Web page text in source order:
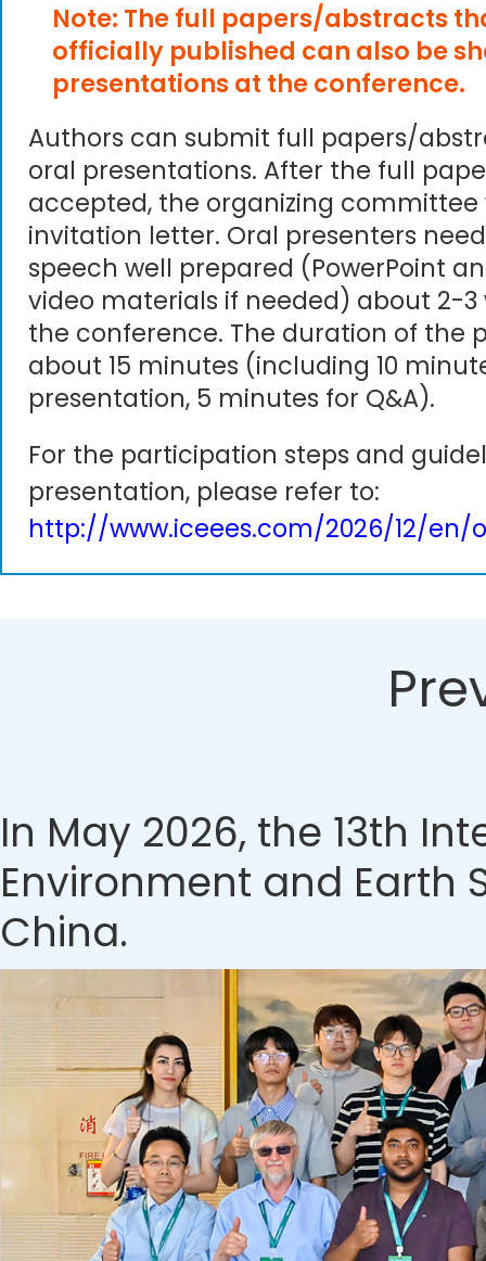
Note: The full papers/abstracts
officially published can also be
presentations at the conference.
Authors can submit full papers/
oral presentations. After the full
accepted, the organizing committee
invitation letter. Oral presenters
speech well prepared (PowerPoint
video materials if needed) about 2-3
the conference. The duration of the
about 15 minutes (including 10
presentation, 5 minutes for Q&A).
For the participation steps and
presentation, please refer to:
http://www.iceees.com/2026/12/en/
In May 2026, the 13th
Environment and Earth
China.